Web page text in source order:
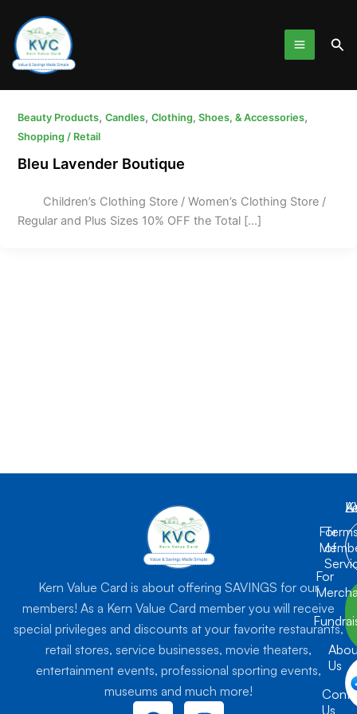
content
Beauty Products, Candles, Clothing, Shoes, & Accessories,
Shopping / Retail
Bleu Lavender Boutique
Children’s Clothing Store / Women’s Clothing Store /
Regular and Plus Sizes 10% OFF the Total […]
Kern Value Card is about offering SAVINGS for our
members! As a Kern Value Card member you will receive
special privileges and discounts at your favorite restaurants,
retail stores, service businesses, movie theaters,
entertainment events, professional sporting events,
museums and much more!
For
For
Us
Us
of